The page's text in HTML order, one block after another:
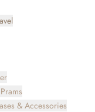
& Accessories